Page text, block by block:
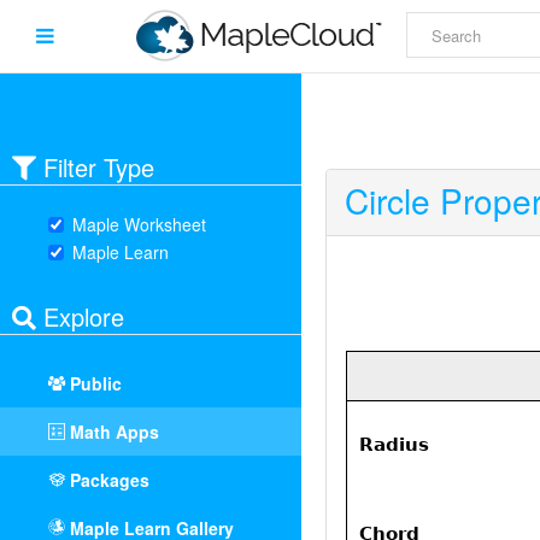
Filter Type
Maple Worksheet
Maple Learn
Explore
Public
Math Apps
Packages
Maple Learn Gallery
Circle